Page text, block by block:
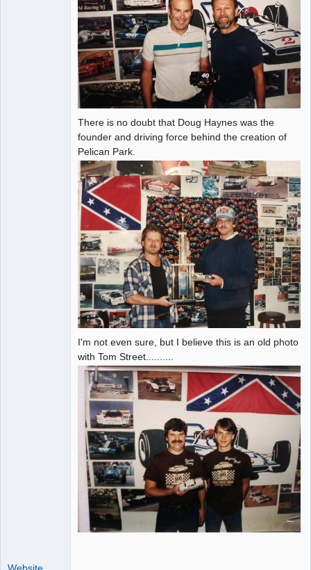
There is no doubt that Doug Haynes was the
founder and driving force behind the creation of
Pelican Park.
I'm not even sure, but I believe this is an old photo
with Tom Street..........